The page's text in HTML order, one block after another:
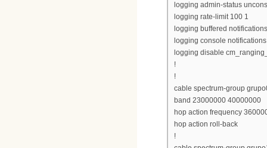
logging admin-status
logging rate-limit 100 1
logging buffered notifications
logging console notifications
logging disable
!
!
cable spectrum-group
band 23000000 40000000
hop action frequency
hop action roll-back
!